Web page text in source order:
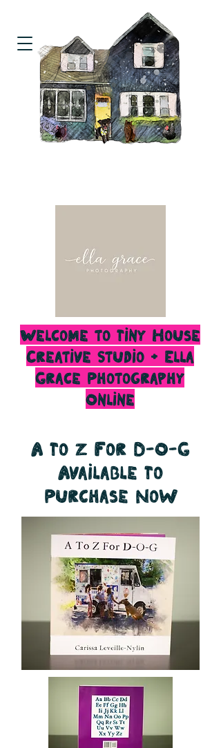
Welcome to Tiny House
Creative Studio + Ella
Grace Photography
Online
A To Z For D-O-G
Available To
Purchase Now